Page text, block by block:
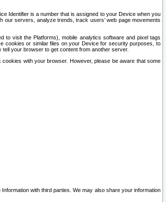
Identifier is a number that is assigned to your Device when you
our servers, analyze trends, track users’ web page movements
to visit the Platforms), mobile analytics software and pixel tags
cookies or similar files on your Device for security purposes, to
your browser to get content from another server.
with your browser. However, please be aware that some
with third parties. We may also share your information